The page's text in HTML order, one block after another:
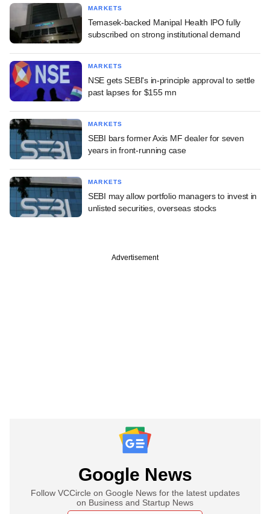
MARKETS
Temasek-backed Manipal Health IPO fully
subscribed on strong institutional demand
MARKETS
NSE gets SEBI's in-principle approval to settle
past lapses for $155 mn
MARKETS
SEBI bars former Axis MF dealer for seven
years in front-running case
MARKETS
SEBI may allow portfolio managers to invest in
unlisted securities, overseas stocks
Advertisement
Google News
Follow VCCircle on Google News for the latest updates
on Business and Startup News